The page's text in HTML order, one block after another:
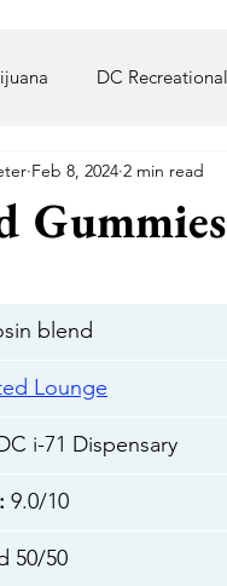
DC
VA Medical
The
Cannabear
Feb 8, 2024 2 min read
blend
Lounge
i-71 Dispensary
: 9.0/10
50/50